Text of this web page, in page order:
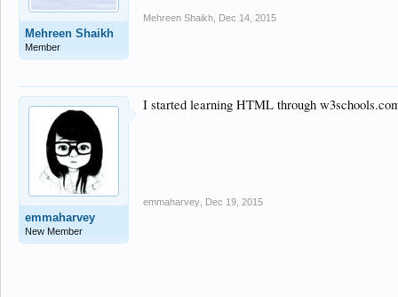
Mehreen Shaikh
Member
Mehreen Shaikh Dec 14, 2015
emmaharvey
New Member
I started learning HTML through
emmaharvey Dec 19, 2015